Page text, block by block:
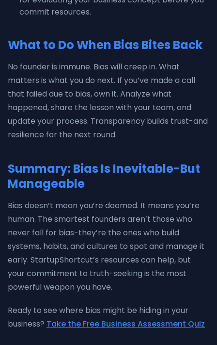
commit resources.
What to Do When Bias Bites Back
No founder is immune. Bias will creep in. What
matters is what you do next. If you’ve made a call
that failed due to bias, own it. Analyze what
happened, share the lesson with your team, and
update your process. Transparency builds trust-and
resilience for the next round.
Summary: Bias Is Inevitable-But
Manageable
Bias doesn’t mean you’re doomed. It means you’re
human. The smartest founders aren’t those who
never fall for bias-they’re the ones who build
systems, habits, and cultures to spot and manage it
early. StartupShortcut’s resources can help, but
your commitment to truth-seeking is the most
powerful weapon you have.
Ready to see where bias might be hiding in your
business? Take the Free Business Assessment Quiz